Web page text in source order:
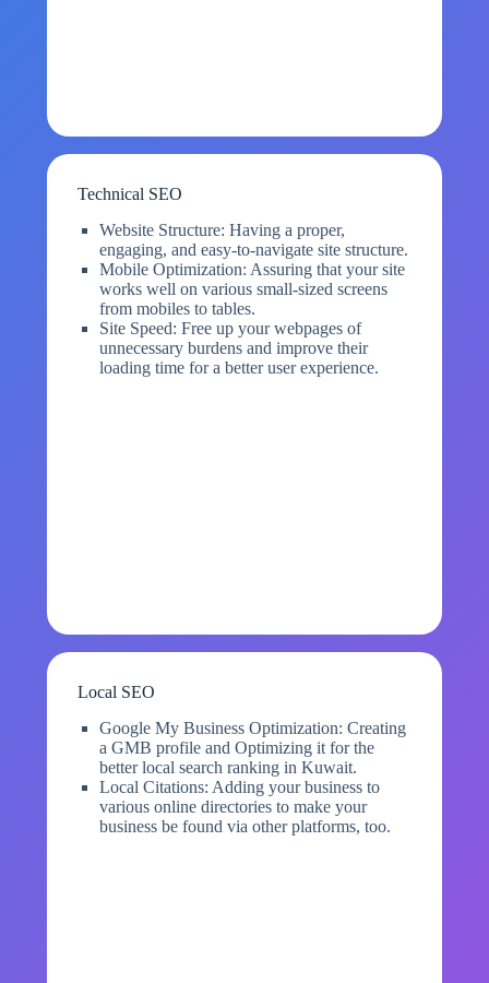
Technical SEO
Website Structure: Having a proper,
engaging, and easy-to-navigate site structure.
Mobile Optimization: Assuring that your site
works well on various small-sized screens
from mobiles to tables.
Site Speed: Free up your webpages of
unnecessary burdens and improve their
loading time for a better user experience.
Local SEO
Google My Business Optimization: Creating
a GMB profile and Optimizing it for the
better local search ranking in Kuwait.
Local Citations: Adding your business to
various online directories to make your
business be found via other platforms, too.